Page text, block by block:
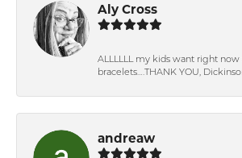
Aly Cross
ALLLLLL my kids want right
bracelets….THANK YOU,
andreaw